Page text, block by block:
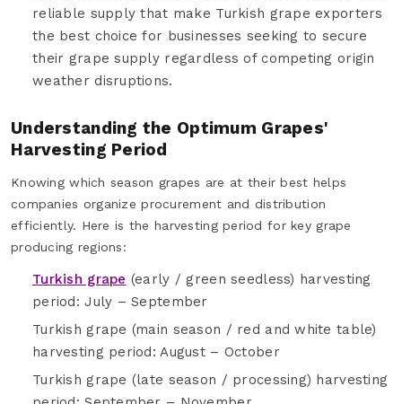
reliable supply that make Turkish grape exporters
the best choice for businesses seeking to secure
their grape supply regardless of competing origin
weather disruptions.
Understanding the Optimum Grapes'
Harvesting Period
Knowing which season grapes are at their best helps
companies organize procurement and distribution
efficiently. Here is the harvesting period for key grape
producing regions:
Turkish grape (early / green seedless) harvesting
period: July – September
Turkish grape (main season / red and white table)
harvesting period: August – October
Turkish grape (late season / processing) harvesting